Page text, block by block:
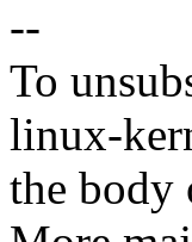
--
To
linux-
the body